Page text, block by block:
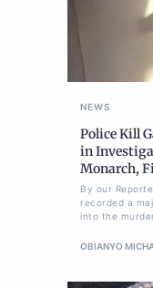
NEWS
Police Kill
in
Monarch,
By our
recorded a
into the
OBIANYO